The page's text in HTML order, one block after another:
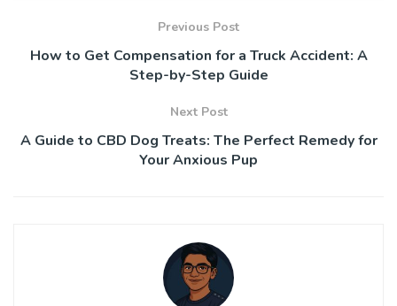
Previous Post
How to Get Compensation for a Truck Accident: A
Step-by-Step Guide
Next Post
A Guide to CBD Dog Treats: The Perfect Remedy for
Your Anxious Pup